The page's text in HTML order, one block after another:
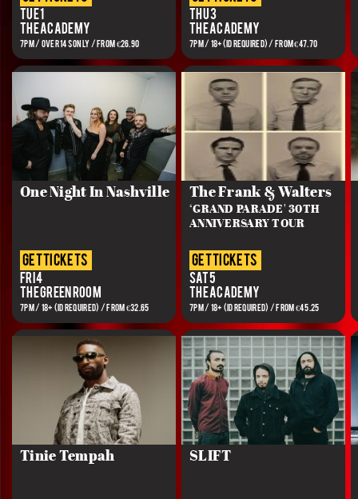
Tue 1
The Academy
7PM / OVER 14S ONLY / FROM €26.90
Thu 3
The Academy
7PM / 18+(ID REQUIRED) / FROM €47.70
One Night In Nashville
get tickets
Fri 4
The Green Room
7PM / 18+ (ID REQUIRED) / FROM €32.65
The Frank & Walters
‘GRAND PARADE' 30TH
ANNIVERSARY TOUR
get tickets
Sat 5
The Academy
7PM / 18+ (ID REQUIRED) / FROM €45.25
Tinie Tempah SLIFT